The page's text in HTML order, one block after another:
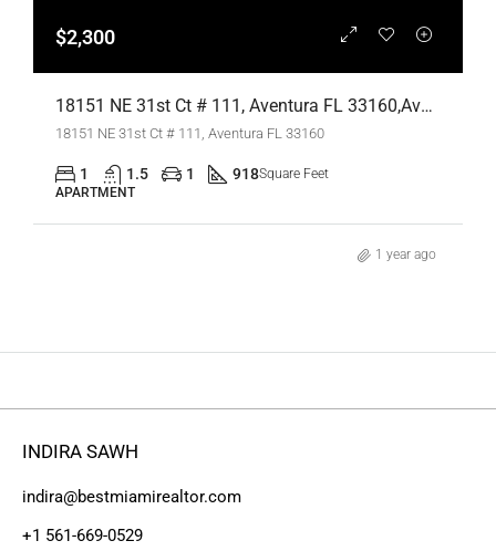
$2,300
18151 NE 31st Ct # 111, Aventura FL 33160,Aventura,Miami-Dade County,Residential Lease
18151 NE 31st Ct # 111, Aventura FL 33160
1 1.5 1 918Square Feet
APARTMENT
1 year ago
INDIRA SAWH
indira@bestmiamirealtor.com
+1 561-669-0529